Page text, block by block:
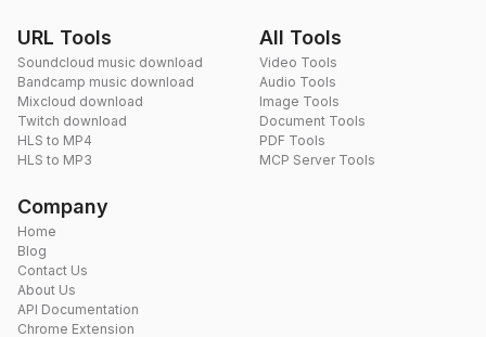
URL Tools
Soundcloud music download
Bandcamp music download
Mixcloud download
Twitch download
HLS to MP4
HLS to MP3
All Tools
Video Tools
Audio Tools
Image Tools
Document Tools
PDF Tools
MCP Server Tools
Company
Home
Blog
Contact Us
About Us
API Documentation
Chrome Extension